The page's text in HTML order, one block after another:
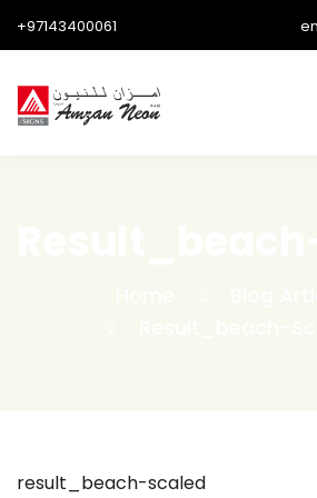
+97143400061
result_beach-scaled